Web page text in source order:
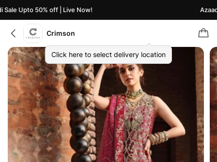
Upto 50% off | Live Now!
Crimson
Click here to select delivery location